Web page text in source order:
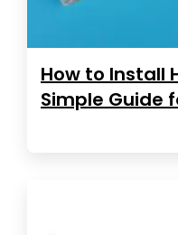
How to Install
Simple Guide